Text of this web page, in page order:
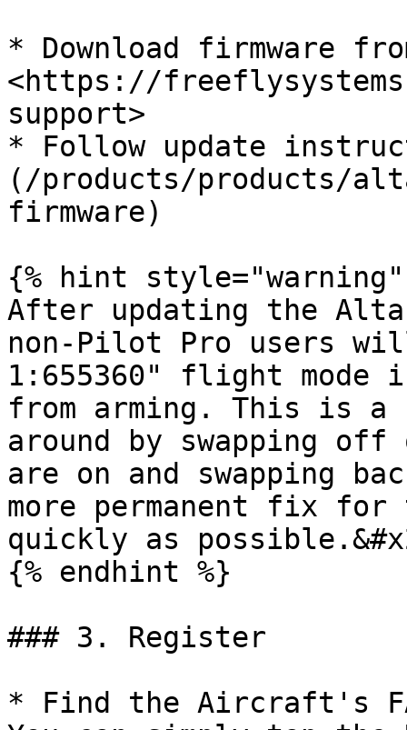
* Download firmware
<https://
support>
* Follow update
(/products/products/
firmware)
{% hint style="warning"
After updating the
non-Pilot Pro users
1:655360" flight mode
from arming. This is a
around by swapping
are on and swapping
more permanent fix
quickly as
{% endhint %}
### 3. Register
* Find the Aircraft's